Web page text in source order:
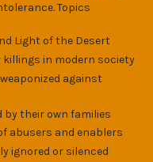
Topics
Light of the Desert
in modern society
against
by their own families
abusers and enablers
ignored or silenced